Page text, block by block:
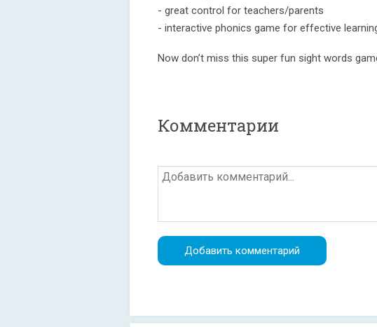
- great control for teachers/parents
- interactive phonics game for effective
Now don’t miss this super fun sight words
Комментарии